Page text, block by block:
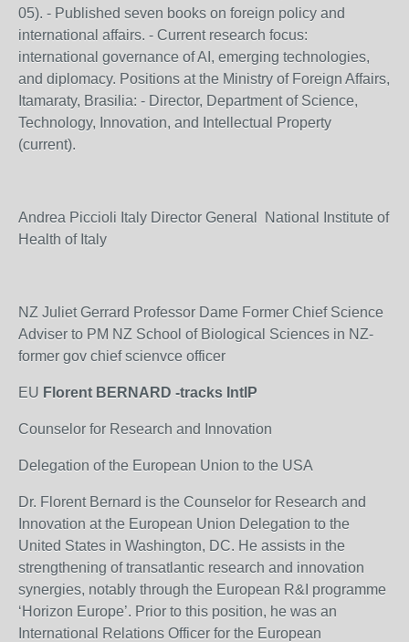
05). - Published seven books on foreign policy and
international affairs. - Current research focus:
international governance of AI, emerging technologies,
and diplomacy. Positions at the Ministry of Foreign Affairs,
Itamaraty, Brasilia: - Director, Department of Science,
Technology, Innovation, and Intellectual Property
(current).
Andrea Piccioli Italy Director General National Institute of
Health of Italy
NZ Juliet Gerrard Professor Dame Former Chief Science
Adviser to PM NZ School of Biological Sciences in NZ-
former gov chief scienvce officer
EU Florent BERNARD -tracks IntlP
Counselor for Research and Innovation
Delegation of the European Union to the USA
Dr. Florent Bernard is the Counselor for Research and
Innovation at the European Union Delegation to the
United States in Washington, DC. He assists in the
strengthening of transatlantic research and innovation
synergies, notably through the European R&I programme
‘Horizon Europe’. Prior to this position, he was an
International Relations Officer for the European